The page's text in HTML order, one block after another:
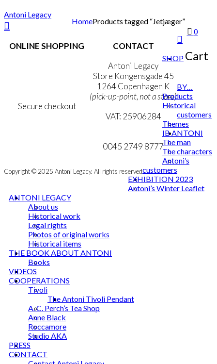
0
Cart
HomeProducts tagged “Jetjæger”
ONLINE SHOPPING
Secure checkout
CONTACT
Antoni Legacy
Store Kongensgade 45
1264 Copenhagen K
(pick-up-point, not a store)
VAT: 25906284
mail@ibantoni.com
0045 2749 8777
Copyright © 2025 Antoni Legacy. All rights reserved
Antoni Legacy
SHOP
BY…
Products
Historical
customers
Themes
IB ANTONI
The man
The characters
Antoni’s
customers
EXHIBITION 2023
Antoni’s Winter Leaflet
ANTONI LEGACY
About us
Historical work
Legal rights
Photos of original works
Historical items
THE BOOK ABOUT ANTONI
Books
VIDEOS
COOPERATIONS
Tivoli
The Antoni Tivoli Pendant
A. C. Perch’s Tea Shop
Anne Black
Roccamore
Studio AKA
PRESS
CONTACT